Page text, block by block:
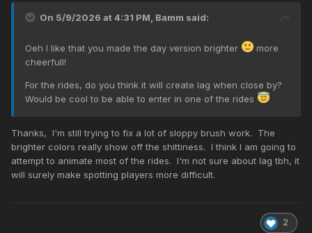
On 5/9/2026 at 4:31 PM, Bamm said:
Oeh I like that you made the day version brighter
more
cheerfull!
For the rides, do you think it will create lag when close by?
Would be cool to be able to enter in one of the rides
Thanks, I'm still trying to fix a lot of sloppy brush work. The
brighter colors really show off the shittiness. I think I am going to
attempt to animate most of the rides. I'm not sure about lag tbh, it
will surely make spotting players more difficult.
2